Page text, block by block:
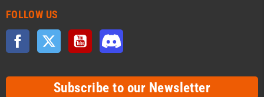
FOLLOW US
Facebook Twitter YouTube
Subscribe to our Newsletter